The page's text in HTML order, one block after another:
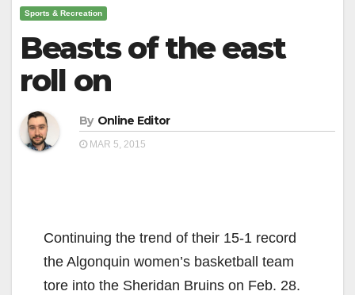
Sports & Recreation
Beasts of the east
roll on
By Online Editor
MAR 5, 2015
Continuing the trend of their 15-1 record
the Algonquin women’s basketball team
tore into the Sheridan Bruins on Feb. 28.